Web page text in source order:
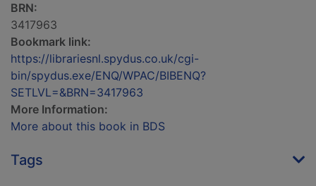
BRN:
3417963
Bookmark link:
https://librariesnl.spydus.co.uk/cgi-
bin/spydus.exe/ENQ/WPAC/BIBENQ?
SETLVL=&BRN=3417963
More Information:
More about this book in BDS
Tags